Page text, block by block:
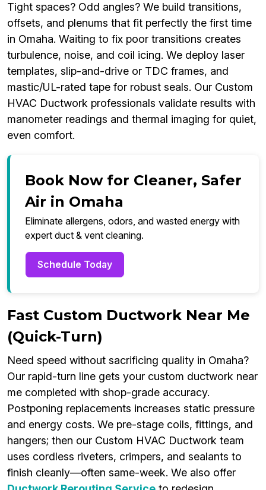
Tight spaces? Odd angles? We build transitions,
offsets, and plenums that fit perfectly the first time
in Omaha. Waiting to fix poor transitions creates
turbulence, noise, and coil icing. We deploy laser
templates, slip-and-drive or TDC frames, and
mastic/UL-rated tape for robust seals. Our Custom
HVAC Ductwork professionals validate results with
manometer readings and thermal imaging for quiet,
even comfort.
Book Now for Cleaner, Safer
Air in Omaha
Eliminate allergens, odors, and wasted energy with
expert duct & vent cleaning.
Schedule Today
Fast Custom Ductwork Near Me
(Quick-Turn)
Need speed without sacrificing quality in Omaha?
Our rapid-turn line gets your custom ductwork near
me completed with shop-grade accuracy.
Postponing replacements increases static pressure
and energy costs. We pre-stage coils, fittings, and
hangers; then our Custom HVAC Ductwork team
uses cordless riveters, crimpers, and sealants to
finish cleanly—often same-week. We also offer